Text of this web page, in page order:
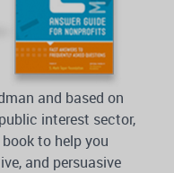
and based on
interest sector,
to help you
and persuasive